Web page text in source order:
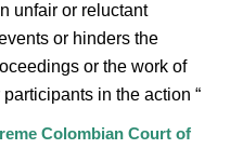
unfair or reluctant
or hinders the
or the work of
in the action “
Colombian Court of